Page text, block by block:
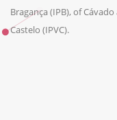
Bragança (IPB), of
Castelo (IPVC).